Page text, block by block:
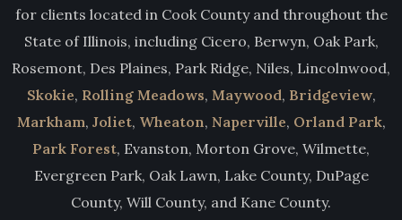
for clients located in Cook County and throughout the
State of Illinois, including Cicero, Berwyn, Oak Park,
Rosemont, Des Plaines, Park Ridge, Niles, Lincolnwood,
Skokie, Rolling Meadows, Maywood, Bridgeview,
Markham, Joliet, Wheaton, Naperville, Orland Park,
Park Forest, Evanston, Morton Grove, Wilmette,
Evergreen Park, Oak Lawn, Lake County, DuPage
County, Will County, and Kane County.